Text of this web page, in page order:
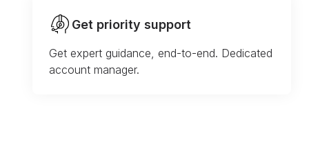
Get priority support
Get expert guidance, end-to-end. Dedicated
account manager.